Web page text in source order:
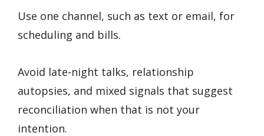
Use one channel, such as text or email, for
scheduling and bills.
Avoid late-night talks, relationship
autopsies, and mixed signals that suggest
reconciliation when that is not your
intention.